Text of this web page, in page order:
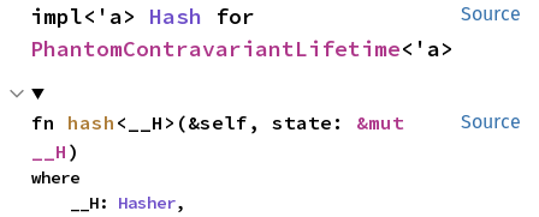
Source
impl<'a> Hash
PhantomContravariantLifetime<'a>
Source
fn hash <__H>(&self, state: &mut
__H )
where
    __H:
Hasher,